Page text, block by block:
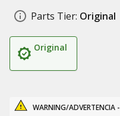
Parts Tier: Original
Original
WARNING/ADVERTENCIA -